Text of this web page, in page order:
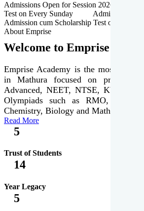
Admissions Open for Session 2026-27 |
Test on Every Sunday Admissions Open
Admission cum Scholarship Test on
About Emprise
Welcome to Emprise
Emprise Academy is the most
in Mathura focused on
Advanced, NEET, NTSE, KVPY &
Olympiads such as RMO, IJSO
Chemistry, Biology and Mathematics
Read More
5
Trust of Students
14
Year Legacy
5